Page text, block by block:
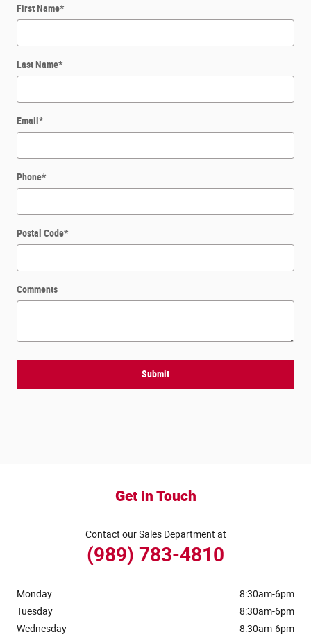
First Name*
Last Name*
Email *
Phone*
Postal Code*
Comments
Submit
Get in Touch
Contact our Sales Department at
(989) 783-4810
Monday
8:30am-6pm
Tuesday
8:30am-6pm
Wednesday
8:30am-6pm